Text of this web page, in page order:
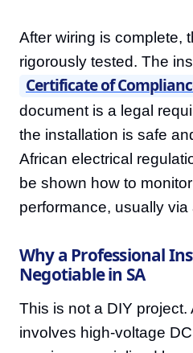
After wiring is complete,
rigorously tested. The
Certificate of
document is a legal
the installation is safe
African electrical
be shown how to
performance, usually via
Why a Professional
Negotiable in SA
This is not a DIY project.
involves high-voltage